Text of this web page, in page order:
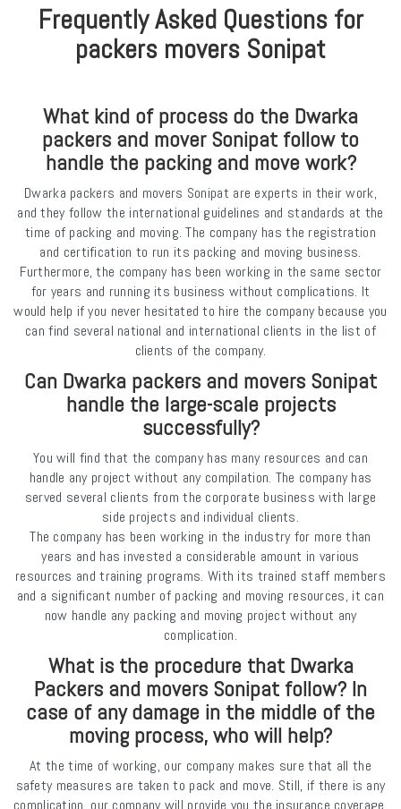
Frequently Asked Questions for
packers movers Sonipat
What kind of process do the Dwarka
packers and mover Sonipat follow to
handle the packing and move work?
Dwarka packers and movers Sonipat are experts in their work,
and they follow the international guidelines and standards at the
time of packing and moving. The company has the registration
and certification to run its packing and moving business.
Furthermore, the company has been working in the same sector
for years and running its business without complications. It
would help if you never hesitated to hire the company because you
can find several national and international clients in the list of
clients of the company.
Can Dwarka packers and movers Sonipat
handle the large-scale projects
successfully?
You will find that the company has many resources and can
handle any project without any compilation. The company has
served several clients from the corporate business with large
side projects and individual clients.
The company has been working in the industry for more than
years and has invested a considerable amount in various
resources and training programs. With its trained staff members
and a significant number of packing and moving resources, it can
now handle any packing and moving project without any
complication.
What is the procedure that Dwarka
Packers and movers Sonipat follow? In
case of any damage in the middle of the
moving process, who will help?
At the time of working, our company makes sure that all the
safety measures are taken to pack and move. Still, if there is any
complication, our company will provide you the insurance coverage.